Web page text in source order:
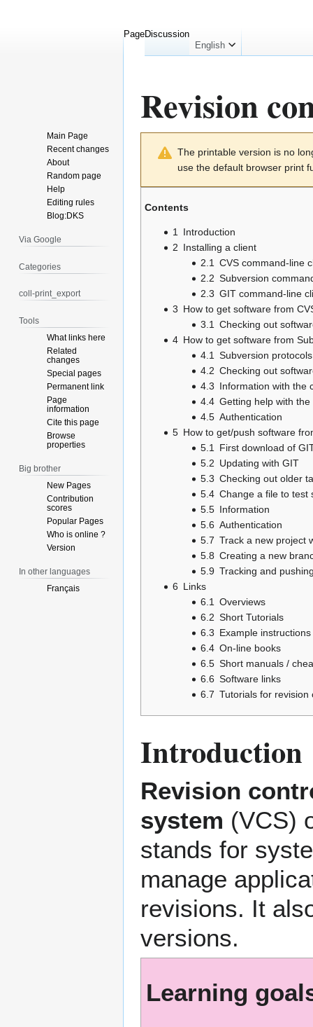
Revision
navigation
The printable version is no
use the default browser print
Contents
1 Introduction
2 Installing a client
2.1 CVS command-line
2.2 Subversion
2.3 GIT command-line
3 How to get software from
3.1 Checking out
4 How to get software from
4.1 Subversion protocols
4.2 Checking out
4.3 Information with the
4.4 Getting help with
4.5 Authentication
5 How to get/push software
5.1 First download of
5.2 Updating with GIT
5.3 Checking out older
5.4 Change a file to test
5.5 Information
5.6 Authentication
5.7 Track a new project
5.8 Creating a new
5.9 Tracking and
6 Links
6.1 Overviews
6.2 Short Tutorials
6.3 Example
6.4 On-line books
6.5 Short manuals /
6.6 Software links
6.7 Tutorials for revision
Introduction
Revision
system (VCS)
stands for
manage
revisions. It
versions.
Learning
PageDiscussion
English
Main Page
Recent changes
About
Random page
Help
Editing rules
Blog:DKS
Via Google
Categories
coll-print_export
Tools
What links here
Related
changes
Special pages
Permanent link
Page
information
Cite this page
Browse
properties
Big brother
New Pages
Contribution
scores
Popular Pages
Who is online ?
Version
In other languages
Français